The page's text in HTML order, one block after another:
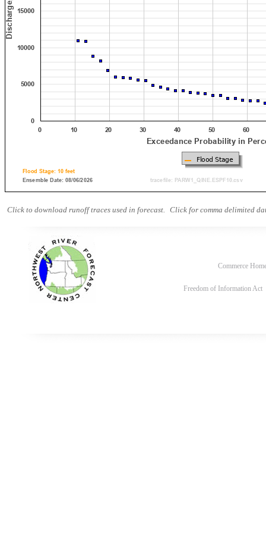
Click to download runoff traces used in forecast. Click for comma delimited
Commerce
Freedom of Information Act